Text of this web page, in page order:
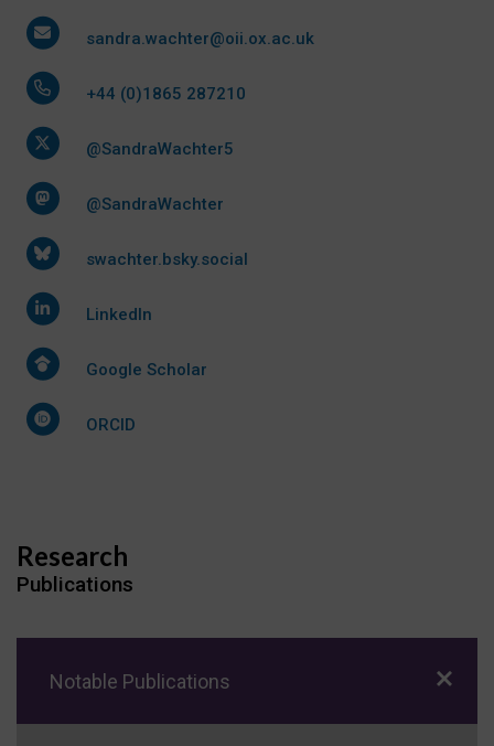
sandra.wachter@oii.ox.ac.uk
+44 (0)1865 287210
@SandraWachter5
@SandraWachter
swachter.bsky.social
LinkedIn
Google Scholar
ORCID
Research
Publications
Notable Publications